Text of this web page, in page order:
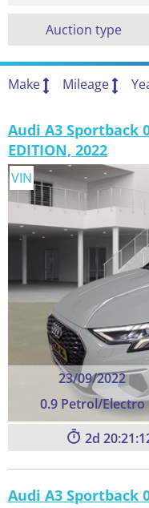
Auction type
Make Mileage
Audi A3 Sportback
EDITION, 2022
23/09/2022
0.9 Petrol/Electro
VIN
2
Audi A3 Sportback